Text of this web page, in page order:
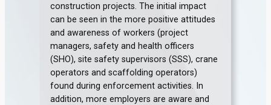
construction projects. The initial impact
can be seen in the more positive attitudes
and awareness of workers (project
managers, safety and health officers
(SHO), site safety supervisors (SSS), crane
operators and scaffolding operators)
found during enforcement activities. In
addition, more employers are aware and